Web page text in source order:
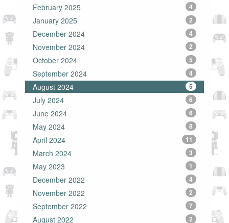
February 2025 4
January 2025 2
December 2024 4
November 2024 2
October 2024 5
September 2024 4
August 2024 5
July 2024 6
June 2024 6
May 2024 8
April 2024 11
March 2024 3
May 2023 1
December 2022 4
November 2022 2
September 2022 7
August 2022 2